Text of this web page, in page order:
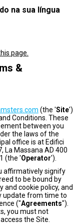
na sua língua
page.
&
(the 'Site')
Conditions. These
between you
the laws of the
office is at Edifici
La Massana AD 400
(the 'Operator').
affirmatively signify
to be bound by
and cookie policy, and
update from time to
("Agreements").
you must not
the Site.